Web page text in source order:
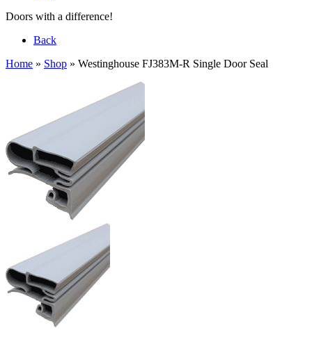
Doors with a difference!
Back
Home » Shop » Westinghouse FJ383M-R Single Door Seal